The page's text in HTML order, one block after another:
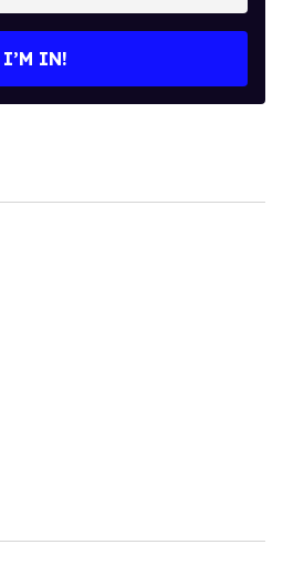
I’M IN!